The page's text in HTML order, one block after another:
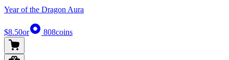
Year of the Dragon Aura
$8.50or 808coins